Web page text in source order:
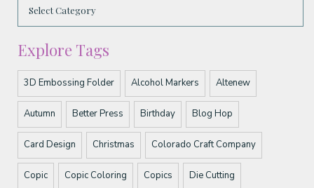
Explore Tags
3D Embossing Folder Alcohol Markers Altenew
Autumn Better Press Birthday Blog Hop
Card Design Christmas Colorado Craft Company
Copic Copic Coloring Copics Die Cutting